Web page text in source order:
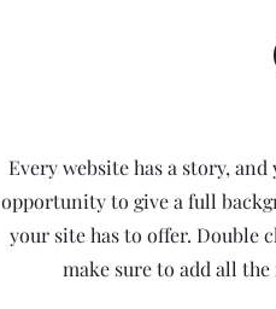
Every website has a story,
opportunity to give a full
your site has to offer. Double
make sure to add all